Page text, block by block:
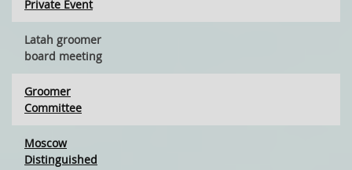
Private Event
Latah groomer
board meeting
Groomer
Committee
Moscow
Distinguished